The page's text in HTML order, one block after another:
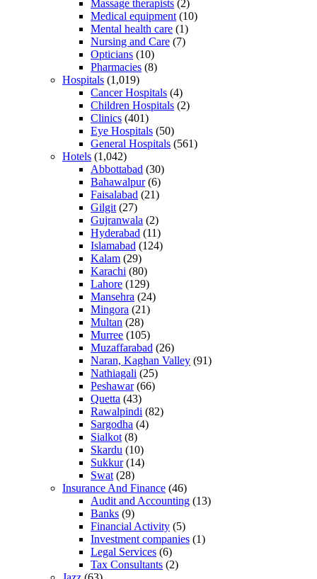
Massage therapists (2)
Medical equipment (10)
Mental health care (1)
Nursing and Care (7)
Opticians (10)
Pharmacies (8)
Hospitals (1,019)
Cancer Hospitals (4)
Children Hospitals (2)
Clinics (401)
Eye Hospitals (50)
General Hospitals (561)
Hotels (1,042)
Abbottabad (30)
Bahawalpur(6)
Faisalabad (21)
Gilgit (27)
Gujranwala (2)
Hyderabad (11)
Islamabad (124)
Kalam (29)
Karachi (80)
Lahore (129)
Mansehra (24)
Mingora (21)
Multan (28)
Murree (105)
Muzaffarabad (26)
Naran, Kaghan Valley (91)
Nathiagali (25)
Peshawar(66)
Quetta (43)
Rawalpindi (82)
Sargodha (4)
Sialkot (8)
Skardu (10)
Sukkur(14)
Swat (28)
Insurance And Finance (46)
Audit and Accounting (13)
Banks (9)
Financial Activity (5)
Investment companies (1)
Legal Services (6)
Tax Consultants (2)